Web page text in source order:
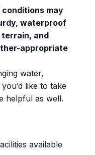
may
waterproof
and
appropriate
water,
like to take
helpful as well.
available